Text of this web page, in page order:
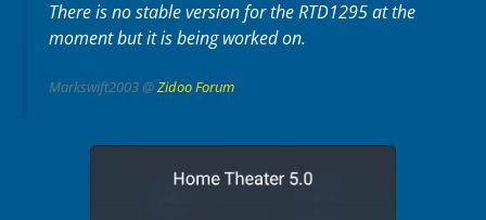
There is no stable version for the RTD1295 at the
moment but it is being worked on.
Markswift2003 @Zidoo Forum